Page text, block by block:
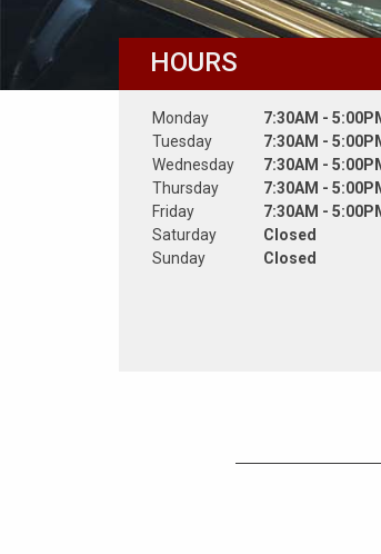
HOURS
Monday
Tuesday
Wednesday
Thursday
Friday
Saturday
Sunday
7:30AM -
7:30AM -
7:30AM -
7:30AM -
7:30AM -
Closed
Closed